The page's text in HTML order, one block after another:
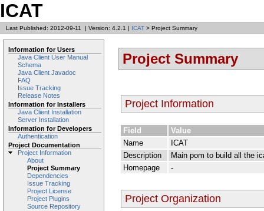
ICAT
Last Published: 2012-09-11 | Version: 4.2.1 | ICAT > Project Summary
Information for Users
Java Client User Manual
Schema
Java Client Javadoc
FAQ
Issue Tracking
Release Notes
Information for Installers
Java Client Installation
Server Installation
Information for Developers
Authentication
Project Documentation
Project Information
About
Project Summary
Dependencies
Issue Tracking
Project License
Project Plugins
Source Repository
Project Summary
Project Information
Field
Value
Name
ICAT
Description
Main pom to build all the
Homepage
-
Project Organization